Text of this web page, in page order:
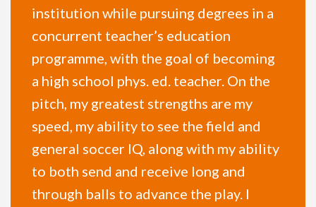
institution while pursuing degrees in a
concurrent teacher’s education
programme, with the goal of becoming
a high school phys. ed. teacher. On the
pitch, my greatest strengths are my
speed, my ability to see the field and
general soccer IQ, along with my ability
to both send and receive long and
through balls to advance the play. I